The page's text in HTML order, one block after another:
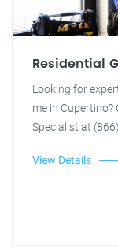
Residential
Looking for
me in
Specialist at
View Details